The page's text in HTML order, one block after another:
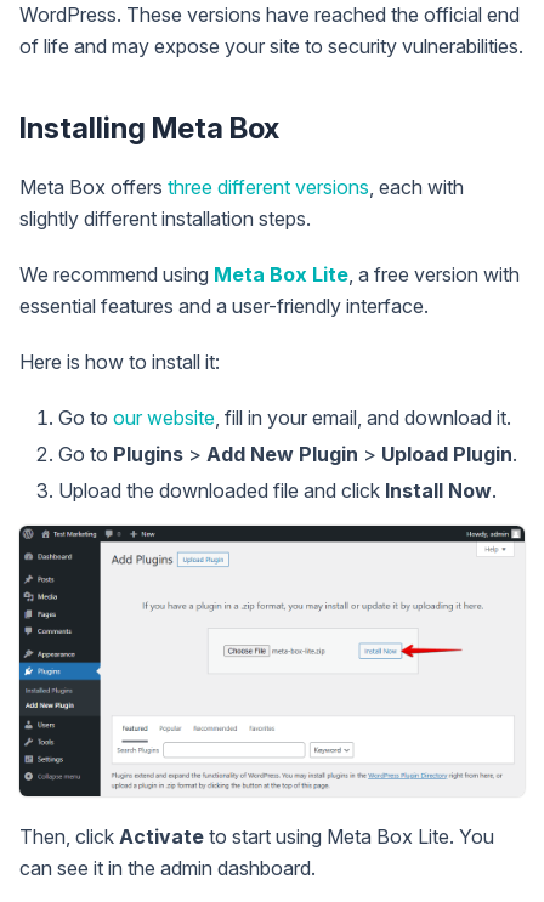
WordPress. These versions have reached the official end
of life and may expose your site to security vulnerabilities.
Installing Meta Box
Meta Box offers three different versions , each with
slightly different installation steps.
We recommend using Meta Box Lite , a free version with
essential features and a user-friendly interface.
Here is how to install it:
Go to our website , fill in your email, and download it.
Go to Plugins > Add New Plugin > Upload Plugin.
Upload the downloaded file and click Install Now.
Then, click Activate to start using Meta Box Lite. You
can see it in the admin dashboard.